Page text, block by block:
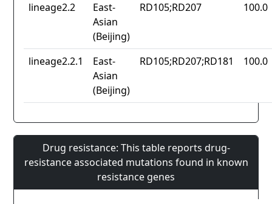
lineage2.2
East-
Asian
(Beijing)
RD105;RD207 100.0
lineage2.2.1
East-
Asian
(Beijing)
RD105;RD207;RD181 100.0
Drug resistance: This table reports drug-
resistance associated mutations found in known
resistance genes